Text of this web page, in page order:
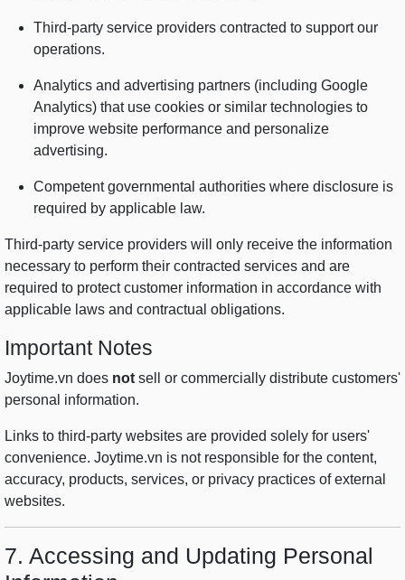
Third-party service providers contracted to support our
operations.
Analytics and advertising partners (including Google
Analytics) that use cookies or similar technologies to
improve website performance and personalize
advertising.
Competent governmental authorities where disclosure is
required by applicable law.
Third-party service providers will only receive the information
necessary to perform their contracted services and are
required to protect customer information in accordance with
applicable laws and contractual obligations.
Important Notes
Joytime.vn does not sell or commercially distribute customers'
personal information.
Links to third-party websites are provided solely for users'
convenience. Joytime.vn is not responsible for the content,
accuracy, products, services, or privacy practices of external
websites.
7. Accessing and Updating Personal